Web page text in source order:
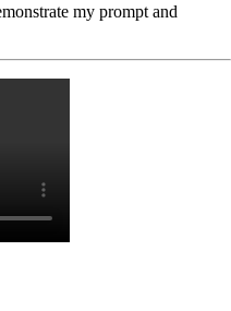
my prompt and